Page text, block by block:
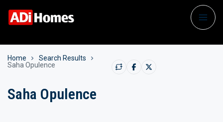
Home
Search Results
Saha Opulence
Saha Opulence